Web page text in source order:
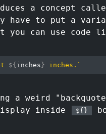
a concept
have to put a
you can use code
${ inches } inches. `
a weird
inside
${}